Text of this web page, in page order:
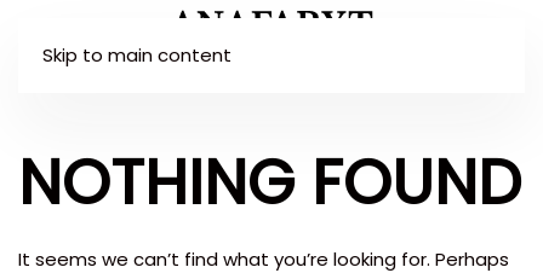
Skip to main content
NOTHING FOUND
It seems we can’t find what you’re looking for. Perhaps